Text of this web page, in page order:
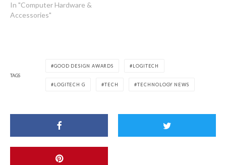
In "Computer Hardware &
Accessories"
TAGS
GOOD DESIGN AWARDS LOGITECH
LOGITECH G TECH TECHNOLOGY NEWS